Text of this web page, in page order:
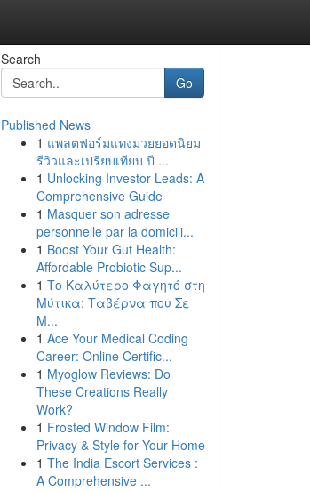
Search
Go
Published News
1 แพลตฟอร์มแทงมวยยอดนิยม
รีวิวและเปรียบเทียบ ปี ...
1 Unlocking Investor Leads: A
Comprehensive Guide
1 Masquer son adresse
personnelle par la domicili...
1 Boost Your Gut Health:
Affordable Probiotic Sup...
1 Το Καλύτερο Φαγητό στη
Μύτικα: Ταβέρνα που Σε
Μ...
1 Ace Your Medical Coding
Career: Online Certific...
1 Myoglow Reviews: Do
These Creations Really
Work?
1 Frosted Window Film:
Privacy & Style for Your Home
1 The India Escort Services :
A Comprehensive ...